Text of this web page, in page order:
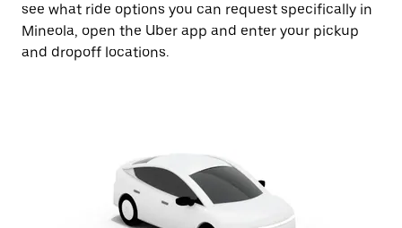
see what ride options you can request specifically in
Mineola, open the Uber app and enter your pickup
and dropoff locations.